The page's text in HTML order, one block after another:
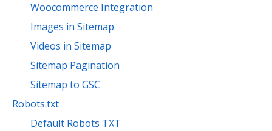
Woocommerce Integration
Images in Sitemap
Videos in Sitemap
Sitemap Pagination
Sitemap to GSC
Robots.txt
Default Robots TXT